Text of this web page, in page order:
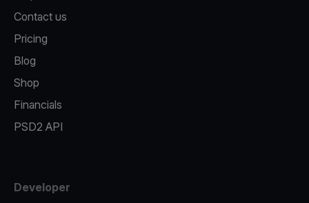
Contact us
Pricing
Blog
Shop
Financials
PSD2 API
Developer